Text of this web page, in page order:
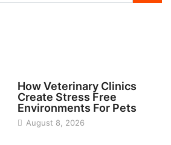
How Veterinary Clinics
Create Stress Free
Environments For Pets
August 8, 2026